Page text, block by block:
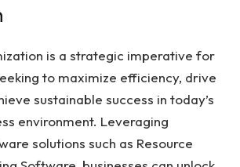
is a strategic imperative for
to maximize efficiency, drive
sustainable success in today’s
environment. Leveraging
solutions such as Resource